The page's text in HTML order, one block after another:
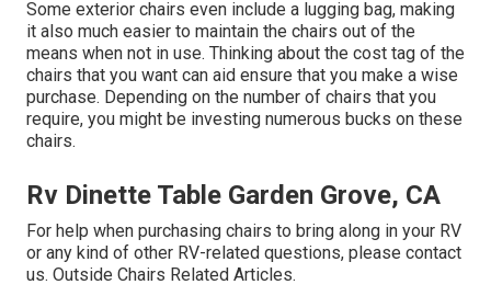
Some exterior chairs even include a lugging bag, making
it also much easier to maintain the chairs out of the
means when not in use. Thinking about the cost tag of the
chairs that you want can aid ensure that you make a wise
purchase. Depending on the number of chairs that you
require, you might be investing numerous bucks on these
chairs.
Rv Dinette Table Garden Grove, CA
For help when purchasing chairs to bring along in your RV
or any kind of other RV-related questions, please contact
us. Outside Chairs Related Articles.